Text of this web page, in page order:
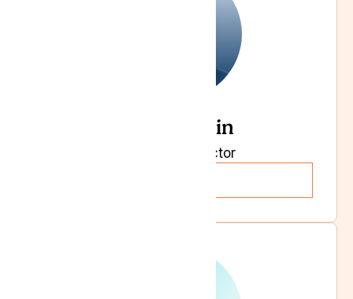
Rupi Bhasin
Managing Director